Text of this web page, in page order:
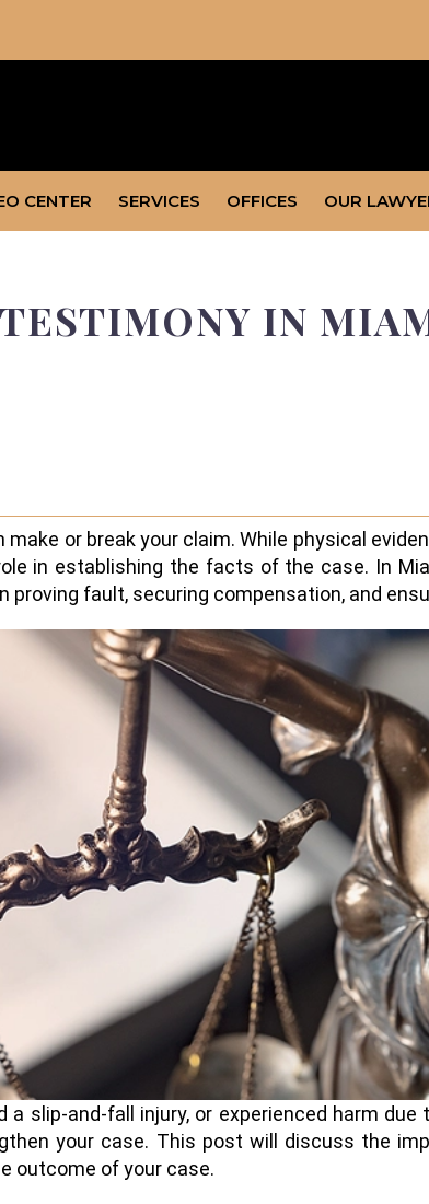
CENTER SERVICES OFFICES OUR
IN
or break your claim. While physical
in establishing the facts of the case. In
fault, securing compensation, and
a slip-and-fall injury, or experienced harm
your case. This post will discuss the
outcome of your case.